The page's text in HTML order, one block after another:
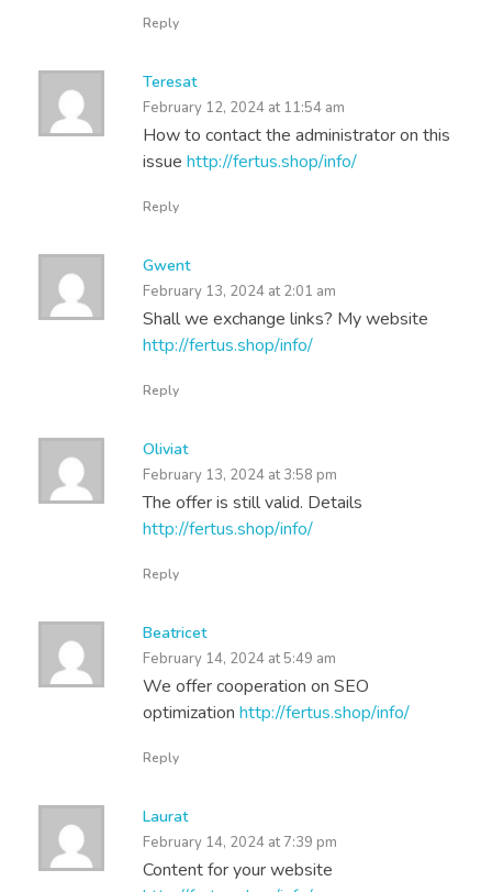
Reply
Teresat
February 12, 2024 at 11:54 am
How to contact the administrator on this
issue http://fertus.shop/info/
Reply
Gwent
February 13, 2024 at 2:01 am
Shall we exchange links? My website
http://fertus.shop/info/
Reply
Oliviat
February 13, 2024 at 3:58 pm
The offer is still valid. Details
http://fertus.shop/info/
Reply
Beatricet
February 14, 2024 at 5:49 am
We offer cooperation on SEO
optimization http://fertus.shop/info/
Reply
Laurat
February 14, 2024 at 7:39 pm
Content for your website